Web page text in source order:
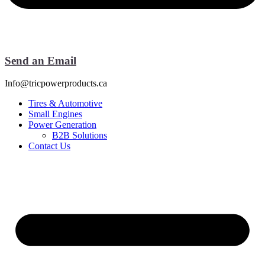
Send an Email
Info@tricpowerproducts.ca
Tires & Automotive
Small Engines
Power Generation
B2B Solutions
Contact Us